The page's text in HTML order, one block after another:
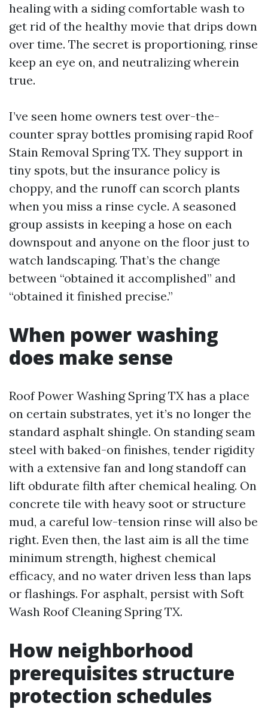
healing with a siding comfortable wash to
get rid of the healthy movie that drips down
over time. The secret is proportioning, rinse
keep an eye on, and neutralizing wherein
true.
I’ve seen home owners test over-the-
counter spray bottles promising rapid Roof
Stain Removal Spring TX. They support in
tiny spots, but the insurance policy is
choppy, and the runoff can scorch plants
when you miss a rinse cycle. A seasoned
group assists in keeping a hose on each
downspout and anyone on the floor just to
watch landscaping. That’s the change
between “obtained it accomplished” and
“obtained it finished precise.”
When power washing
does make sense
Roof Power Washing Spring TX has a place
on certain substrates, yet it’s no longer the
standard asphalt shingle. On standing seam
steel with baked-on finishes, tender rigidity
with a extensive fan and long standoff can
lift obdurate filth after chemical healing. On
concrete tile with heavy soot or structure
mud, a careful low-tension rinse will also be
right. Even then, the last aim is all the time
minimum strength, highest chemical
efficacy, and no water driven less than laps
or flashings. For asphalt, persist with Soft
Wash Roof Cleaning Spring TX.
How neighborhood
prerequisites structure
protection schedules